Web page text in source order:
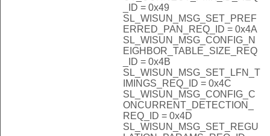
_ID = 0x49
SL_WISUN_MSG_SET_PREF
ERRED_PAN_REQ_ID = 0x4A
SL_WISUN_MSG_CONFIG_N
EIGHBOR_TABLE_SIZE_REQ
_ID = 0x4B
SL_WISUN_MSG_SET_LFN_T
IMINGS_REQ_ID = 0x4C
SL_WISUN_MSG_CONFIG_C
ONCURRENT_DETECTION_
REQ_ID = 0x4D
SL_WISUN_MSG_SET_REGU